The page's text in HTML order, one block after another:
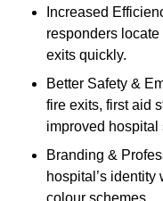
Increased
responders locate
exits quickly.
Better Safety &
fire exits, first aid
improved hospital
Branding &
hospital’s identity